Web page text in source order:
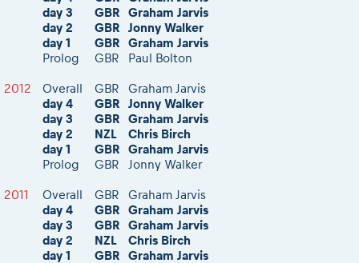
day 3
GBR
Graham Jarvis
day 2
GBR
Jonny Walker
day 1
GBR
Graham Jarvis
Prolog
GBR Paul Bolton
2012 Overall GBR
Graham Jarvis
day 4
GBR
Jonny Walker
day 3
GBR
Graham Jarvis
day 2
NZL
Chris Birch
day 1
GBR
Graham Jarvis
Prolog
GBR Jonny Walker
2011 Overall GBR
Graham Jarvis
day 4
GBR
Graham Jarvis
day 3
GBR
Graham Jarvis
day 2
NZL
Chris Birch
day 1
GBR
Graham Jarvis